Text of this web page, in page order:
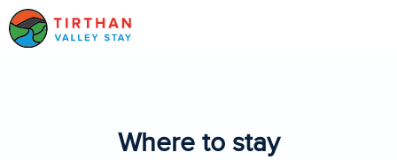
Where to stay